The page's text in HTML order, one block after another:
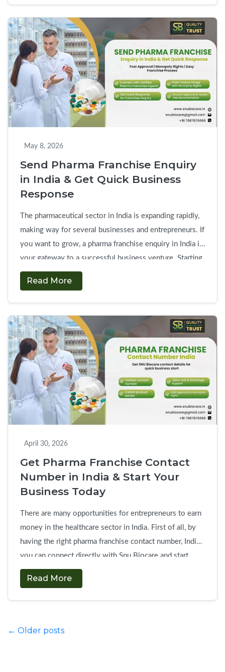
for
PCD
Franchise
in
India
with
May 8, 2026
Send Pharma Franchise Enquiry
in India & Get Quick Business
Response
The pharmaceutical sector in India is expanding rapidly,
making way for several businesses and entrepreneurs. If
you want to grow, a pharma franchise enquiry in India is
your gateway to a successful business venture. Starting
a start own pharma franchise company is a relatively
safe investment with high profits. There are plenty of
Pharma
Franchise
in
India
&
Get
Quick
Read More
April 30, 2026
Get Pharma Franchise Contact
Number in India & Start Your
Business Today
There are many opportunities for entrepreneurs to earn
money in the healthcare sector in India. First of all, by
having the right pharma franchise contact number, India,
you can connect directly with Snu Biocare and start
your business without delays. If you are planning to
Read More
Posts
← Older posts